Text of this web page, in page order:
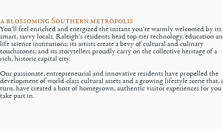
a blossoming Southern metropolis
You'll feel enriched and energized the instant you're warmly welcomed by its
smart, savvy locals. Raleigh's residents head top-tier technology, education
life science institutions; its artists create a bevy of cultural and culinary
touchstones; and its storytellers proudly carry on the collective heritage of a
rich, historic capital city.
Our passionate, entrepreneurial and innovative residents have propelled the
development of world-class cultural assets and a growing lifestyle scene that,
turn, have created a host of homegrown, authentic visitor experiences for you
take part in.